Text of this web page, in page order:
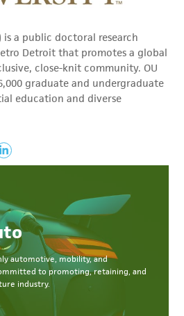
is a public doctoral research
Detroit that promotes a global
close-knit community. OU
graduate and undergraduate
education and diverse
automotive, mobility, and
to promoting, retaining, and
industry.